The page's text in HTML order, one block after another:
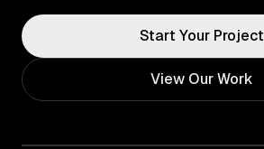
Start Your Project
View Our Work